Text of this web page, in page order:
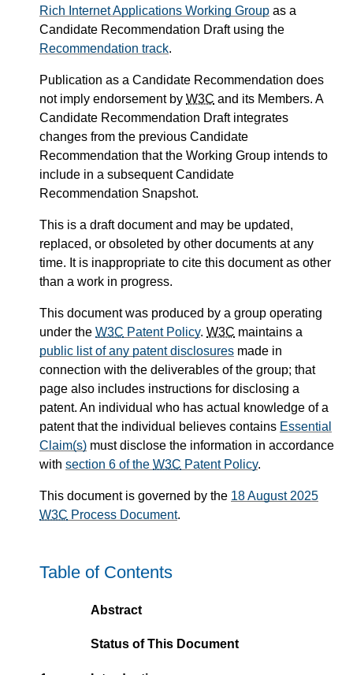
Rich Internet Applications Working Group as a
Candidate Recommendation Draft using the
Recommendation track.
Publication as a Candidate Recommendation does
not imply endorsement by W3C and its Members. A
Candidate Recommendation Draft integrates
changes from the previous Candidate
Recommendation that the Working Group intends to
include in a subsequent Candidate
Recommendation Snapshot.
This is a draft document and may be updated,
replaced, or obsoleted by other documents at any
time. It is inappropriate to cite this document as other
than a work in progress.
This document was produced by a group operating
under the W3C Patent Policy. W3C maintains a
public list of any patent disclosures made in
connection with the deliverables of the group; that
page also includes instructions for disclosing a
patent. An individual who has actual knowledge of a
patent that the individual believes contains Essential
Claim(s) must disclose the information in accordance
with section 6 of the W3C Patent Policy.
This document is governed by the 18 August 2025
W3C Process Document.
Table of Contents
Abstract
Status of This Document